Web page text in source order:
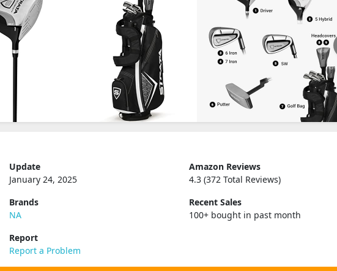
Update
January 24, 2025
Amazon Reviews
4.3 (372 Total Reviews)
Brands
NA
Recent Sales
100+ bought in past month
Report
Report a Problem